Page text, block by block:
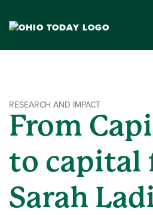
RESEARCH AND IMPACT
From
to capital
Sarah